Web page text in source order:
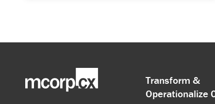
Transform &
Operationalize